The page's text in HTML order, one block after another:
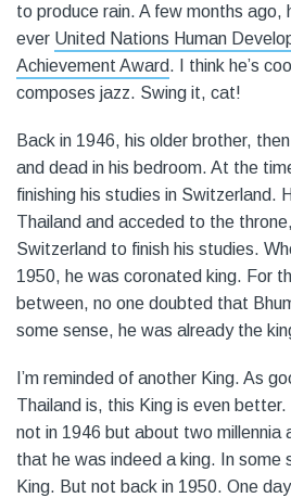
to produce rain. A few months ago,
ever United Nations Human
Achievement Award. I think he’s
composes jazz. Swing it, cat!
Back in 1946, his older brother,
and dead in his bedroom. At the
finishing his studies in Switzerland.
Thailand and acceded to the
Switzerland to finish his studies.
1950, he was coronated king. For
between, no one doubted that
some sense, he was already the
I’m reminded of another King. As
Thailand is, this King is even
not in 1946 but about two millennia
that he was indeed a king. In some
King. But not back in 1950. One